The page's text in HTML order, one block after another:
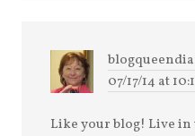
07/17/14 at
Like your blog! Live in